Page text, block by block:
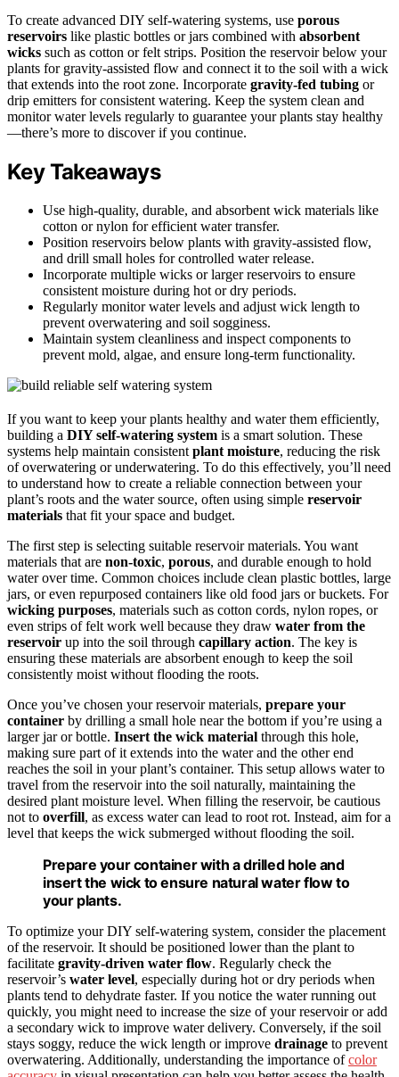
To create advanced DIY self-watering systems, use porous
reservoirs like plastic bottles or jars combined with absorbent
wicks such as cotton or felt strips. Position the reservoir below your
plants for gravity-assisted flow and connect it to the soil with a wick
that extends into the root zone. Incorporate gravity-fed tubing or
drip emitters for consistent watering. Keep the system clean and
monitor water levels regularly to guarantee your plants stay healthy
—there’s more to discover if you continue.
Key Takeaways
Use high-quality, durable, and absorbent wick materials like
cotton or nylon for efficient water transfer.
Position reservoirs below plants with gravity-assisted flow,
and drill small holes for controlled water release.
Incorporate multiple wicks or larger reservoirs to ensure
consistent moisture during hot or dry periods.
Regularly monitor water levels and adjust wick length to
prevent overwatering and soil sogginess.
Maintain system cleanliness and inspect components to
prevent mold, algae, and ensure long-term functionality.
If you want to keep your plants healthy and water them efficiently,
building a DIY self-watering system is a smart solution. These
systems help maintain consistent plant moisture, reducing the risk
of overwatering or underwatering. To do this effectively, you’ll need
to understand how to create a reliable connection between your
plant’s roots and the water source, often using simple reservoir
materials that fit your space and budget.
The first step is selecting suitable reservoir materials. You want
materials that are non-toxic, porous, and durable enough to hold
water over time. Common choices include clean plastic bottles, large
jars, or even repurposed containers like old food jars or buckets. For
wicking purposes, materials such as cotton cords, nylon ropes, or
even strips of felt work well because they draw water from the
reservoir up into the soil through capillary action. The key is
ensuring these materials are absorbent enough to keep the soil
consistently moist without flooding the roots.
Once you’ve chosen your reservoir materials, prepare your
container by drilling a small hole near the bottom if you’re using a
larger jar or bottle. Insert the wick material through this hole,
making sure part of it extends into the water and the other end
reaches the soil in your plant’s container. This setup allows water to
travel from the reservoir into the soil naturally, maintaining the
desired plant moisture level. When filling the reservoir, be cautious
not to overfill, as excess water can lead to root rot. Instead, aim for a
level that keeps the wick submerged without flooding the soil.
Prepare your container with a drilled hole and
insert the wick to ensure natural water flow to
your plants.
To optimize your DIY self-watering system, consider the placement
of the reservoir. It should be positioned lower than the plant to
facilitate gravity-driven water flow. Regularly check the
reservoir’s water level, especially during hot or dry periods when
plants tend to dehydrate faster. If you notice the water running out
quickly, you might need to increase the size of your reservoir or add
a secondary wick to improve water delivery. Conversely, if the soil
stays soggy, reduce the wick length or improve drainage to prevent
overwatering. Additionally, understanding the importance ofcolor